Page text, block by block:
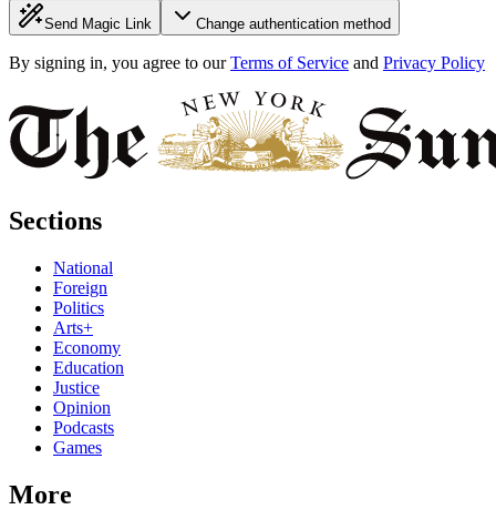
Send Magic Link Change authentication method
By signing in, you agree to our Terms of Service and Privacy Policy
Sections
National
Foreign
Politics
Arts+
Economy
Education
Justice
Opinion
Podcasts
Games
More